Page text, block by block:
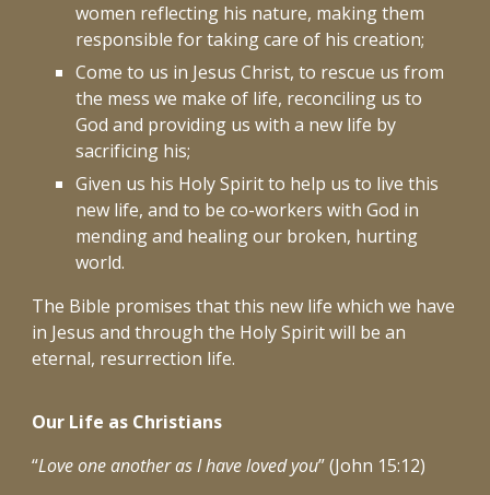
women reflecting his nature, making them
responsible for taking care of his creation;
Come to us in Jesus Christ, to rescue us from
the mess we make of life, reconciling us to
God and providing us with a new life by
sacrificing his;
Given us his Holy Spirit to help us to live this
new life, and to be co-workers with God in
mending and healing our broken, hurting
world.
The Bible promises that this new life which we have
in Jesus and through the Holy Spirit will be an
eternal, resurrection life.
Our Life as Christians
“Love one another as I have loved you” (John 15:12)